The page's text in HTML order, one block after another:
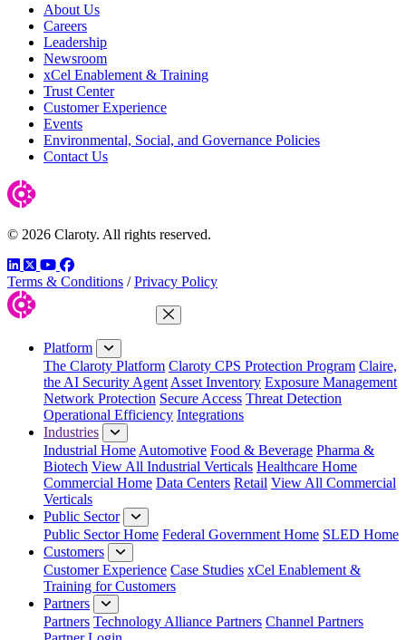
About Us
Careers
Leadership
Newsroom
xCel Enablement & Training
Trust Center
Customer Experience
Events
Environmental, Social, and Governance Policies
Contact Us
© 2026 Claroty. All rights reserved.
LinkedIn
TwitterYouTube
Facebook
Terms & Conditions / Privacy Policy
Close Menu
Platform
The Claroty Platform Claroty CPS Protection Program Claire,
the AI Security Agent Asset Inventory Exposure Management
Network Protection Secure Access Threat Detection
Operational Efficiency Integrations
Industries
Industrial Home Automotive Food & Beverage Pharma &
Biotech View All Industrial Verticals Healthcare Home
Commercial Home Data Centers Retail View All Commercial
Verticals
Public Sector
Public Sector Home Federal Government Home SLED Home
Customers
Customer Experience Case Studies xCel Enablement &
Training for Customers
Partners
Partners Technology Alliance Partners Channel Partners